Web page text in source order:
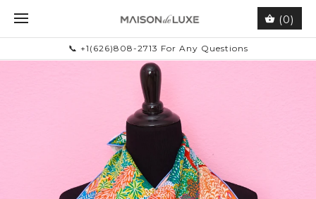
(0)
📞 +1(626)808-2713 For Any Questions